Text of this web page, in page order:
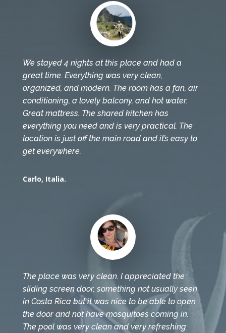
We stayed 4 nights at this place and had a
great time. Everything was very clean,
organized, and modern. The room has a fan, air
conditioning, a lovely balcony, and hot water.
Great mattress. The shared kitchen has
everything you need and is very practical. The
location is just off the main road and it’s easy to
get everywhere.
Carlo, Italia.
The place was very clean. I appreciated the
sliding screen door, something not usually seen
in Costa Rica but it was nice to be able to open
the door and not have mosquitoes coming in.
The pool was very clean and very refreshing